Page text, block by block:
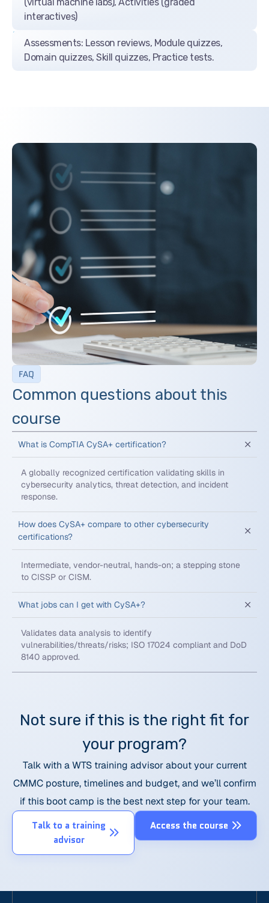
(virtual machine labs), Activities (graded
interactives)
Assessments: Lesson reviews, Module quizzes,
Domain quizzes, Skill quizzes, Practice tests.
FAQ
Common questions about this
course
What is CompTIA CySA+ certification?
A globally recognized certification validating skills in
cybersecurity analytics, threat detection, and incident
response.
How does CySA+ compare to other cybersecurity
certifications?
Intermediate, vendor-neutral, hands-on; a stepping stone
to CISSP or CISM.
What jobs can I get with CySA+?
Validates data analysis to identify
vulnerabilities/threats/risks; ISO 17024 compliant and DoD
8140 approved.
Not sure if this is the right fit for
your program?
Talk with a WTS training advisor about your current
CMMC posture, timelines and budget, and we’ll confirm
if this boot camp is the best next step for your team.
Talk to a training
advisor
Access the course